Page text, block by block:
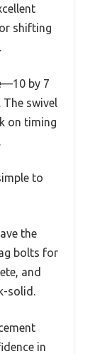
shifting
by 7
swivel
on timing
to
the
bolts for
and
solid.
in